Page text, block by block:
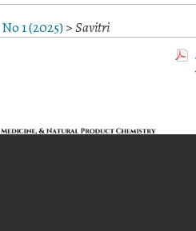
1 (2025)>Savitri